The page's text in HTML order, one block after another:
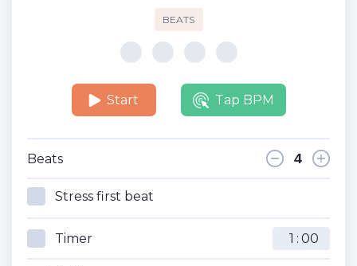
BEATS
Start Tap BPM
Beats
Stress first beat
Timer :